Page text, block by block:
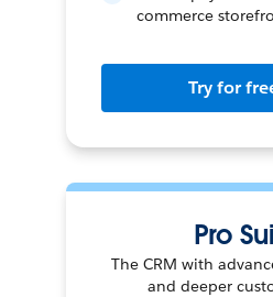
commerce
Try for
Pro
The CRM with
and deeper